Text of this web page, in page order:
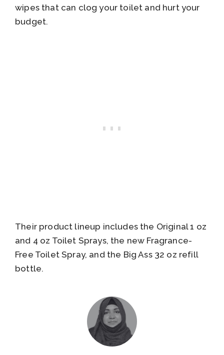
wipes that can clog your toilet and hurt your
budget.
Their product lineup includes the Original 1 oz
and 4 oz Toilet Sprays, the new Fragrance-
Free Toilet Spray, and the Big Ass 32 oz refill
bottle.